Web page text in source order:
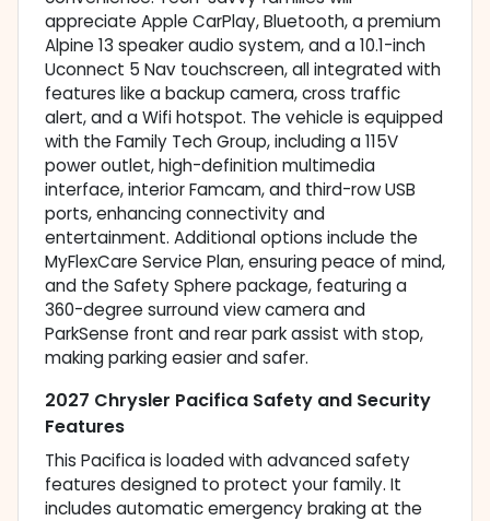
appreciate Apple CarPlay, Bluetooth, a premium
Alpine 13 speaker audio system, and a 10.1-inch
Uconnect 5 Nav touchscreen, all integrated with
features like a backup camera, cross traffic
alert, and a Wifi hotspot. The vehicle is equipped
with the Family Tech Group, including a 115V
power outlet, high-definition multimedia
interface, interior Famcam, and third-row USB
ports, enhancing connectivity and
entertainment. Additional options include the
MyFlexCare Service Plan, ensuring peace of mind,
and the Safety Sphere package, featuring a
360-degree surround view camera and
ParkSense front and rear park assist with stop,
making parking easier and safer.
2027 Chrysler Pacifica Safety and Security
Features
This Pacifica is loaded with advanced safety
features designed to protect your family. It
includes automatic emergency braking at the